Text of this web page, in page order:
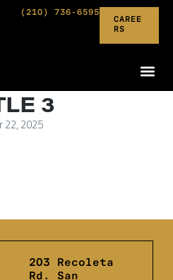
(210) 736-6595
CAREE
RS
3
22, 2025
203 Recoleta
Rd. San